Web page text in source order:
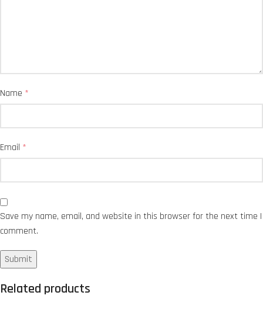
Name *
Email *
Save my name, email, and website in this browser for the next time I
comment.
Related products